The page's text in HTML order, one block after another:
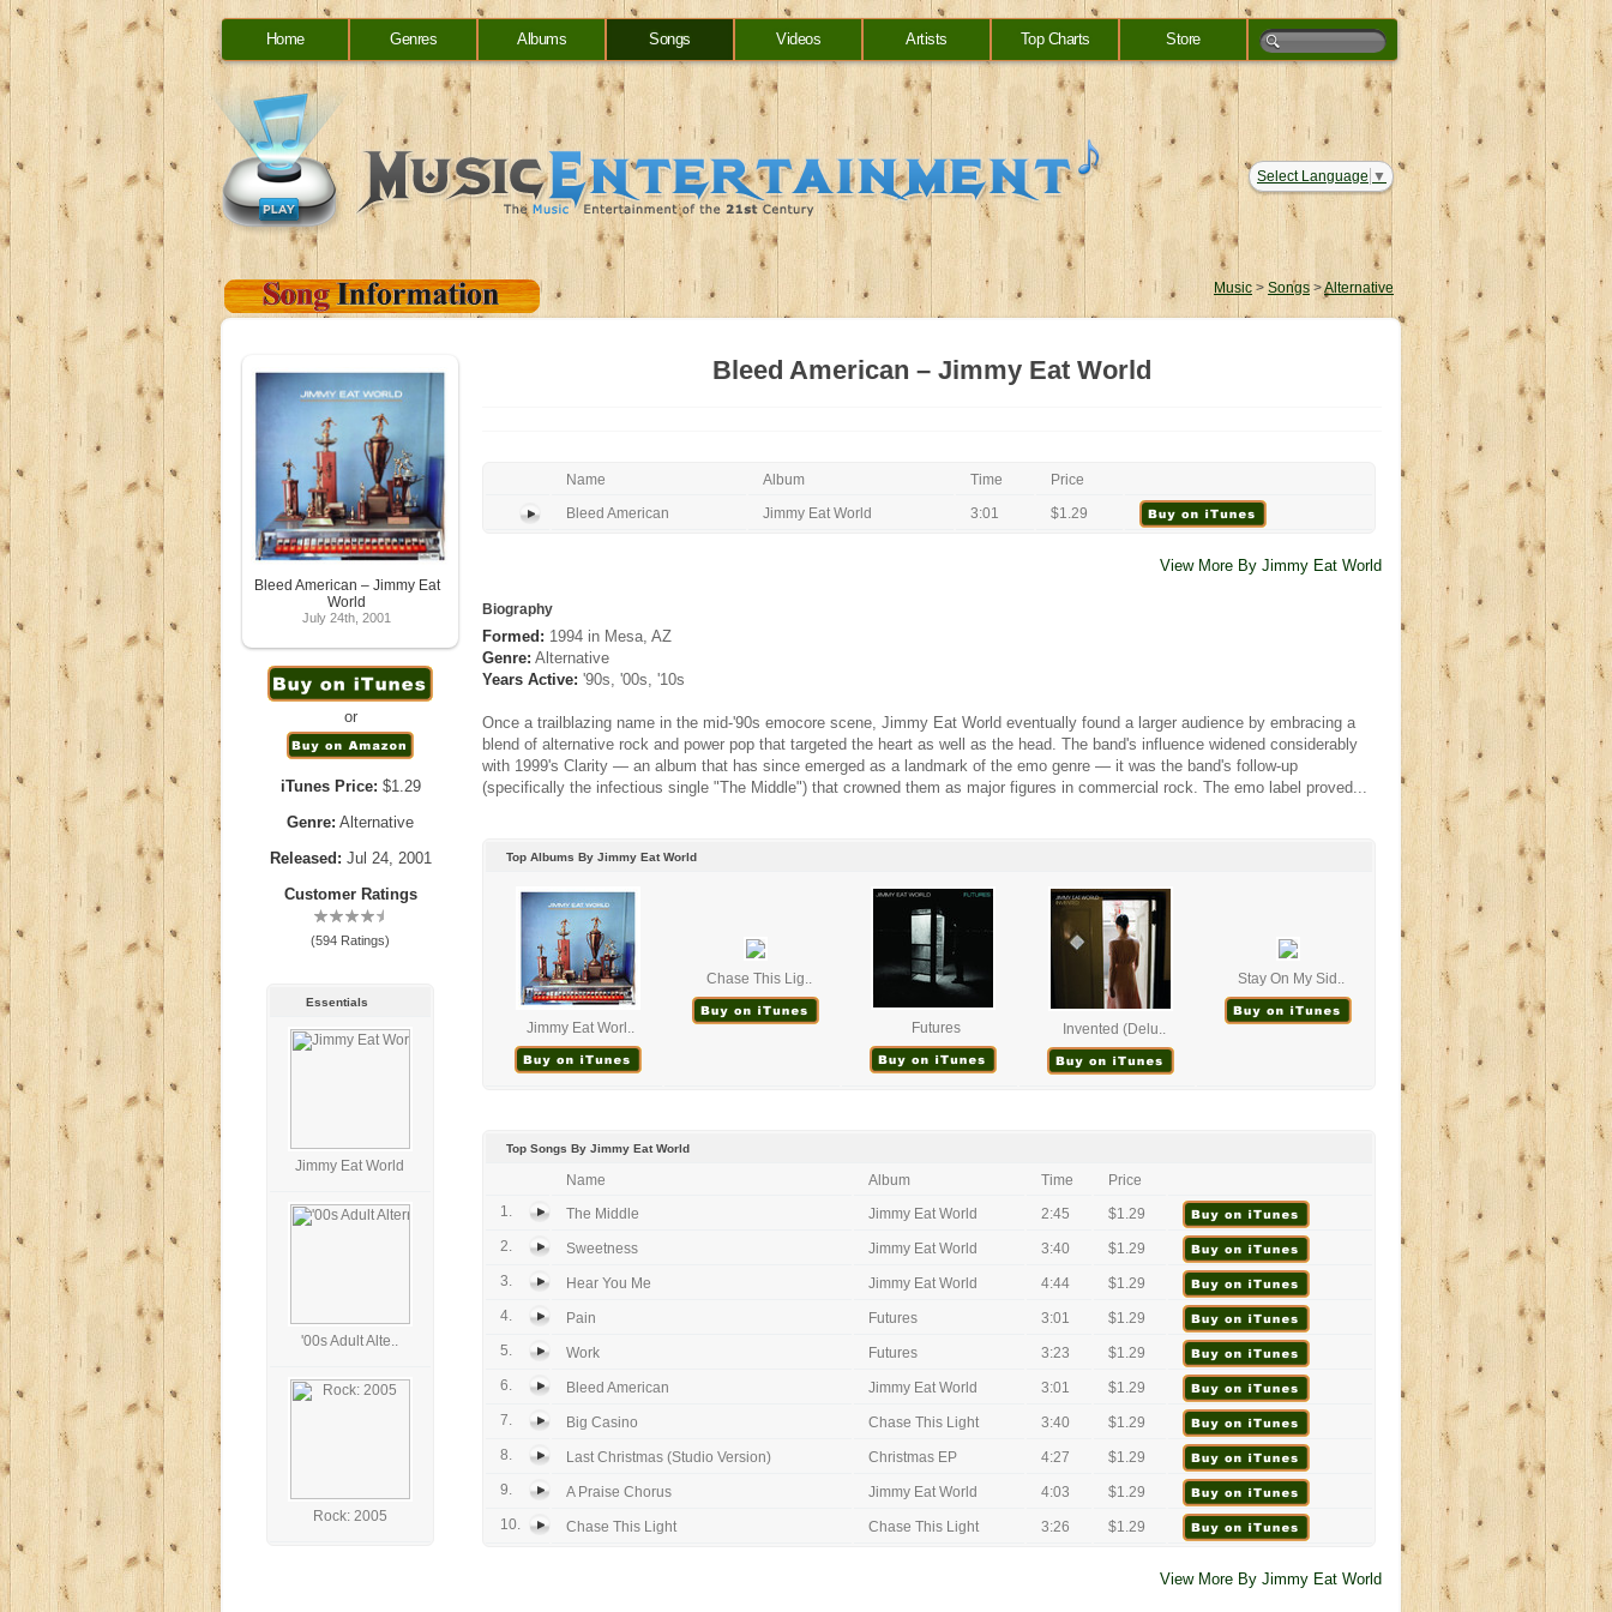
Home Genres Albums Songs Videos Artists Top Charts Store
Select Language ▼
Music > Songs >Alternative
Bleed American – Jimmy Eat
World
July 24th, 2001
or
iTunes Price: $1.29
Genre: Alternative
Released: Jul 24, 2001
Customer Ratings
(594 Ratings)
Essentials
Jimmy Eat World
'00s Adult Alte..
Rock: 2005
Bleed American – Jimmy Eat World
Name Album Time
Price
Bleed American
Jimmy Eat World 3:01 $1.29
View More By Jimmy Eat World
Biography
Formed: 1994 in Mesa, AZ
Genre: Alternative
Years Active: '90s, '00s, '10s
Once a trailblazing name in the mid-'90s emocore scene, Jimmy Eat World eventually found a larger audience by embracing a
blend of alternative rock and power pop that targeted the heart as well as the head. The band's influence widened considerably
with 1999's Clarity — an album that has since emerged as a landmark of the emo genre — it was the band's follow-up
(specifically the infectious single "The Middle") that crowned them as major figures in commercial rock. The emo label proved...
Top Albums By Jimmy Eat World
Jimmy Eat Worl..
Chase This Lig..
Futures Invented (Delu..
Stay On My Sid..
Top Songs By Jimmy Eat World
Name Album Time
Price
1.
The Middle Jimmy Eat World 2:45
$1.29
2.
Sweetness Jimmy Eat World 3:40
$1.29
3.
Hear You Me Jimmy Eat World 4:44
$1.29
4.
Pain Futures 3:01
$1.29
5.
Work Futures 3:23
$1.29
6.
Bleed American Jimmy Eat World 3:01
$1.29
7.
Big Casino Chase This Light 3:40
$1.29
8.
Last Christmas (Studio Version) Christmas EP 4:27
$1.29
9.
A Praise Chorus Jimmy Eat World 4:03
$1.29
10.
Chase This Light Chase This Light 3:26 $1.29
View More By Jimmy Eat World